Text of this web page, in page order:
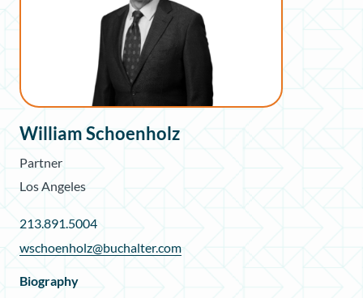
William Schoenholz
Partner
Los Angeles
213.891.5004
wschoenholz@buchalter.com
Biography